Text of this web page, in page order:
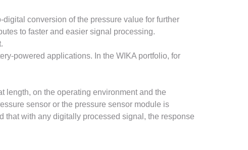
conversion of the pressure value for further
to faster and easier signal processing.
powered applications. In the WIKA portfolio, for
length, on the operating environment and the
sensor or the pressure sensor module is
that with any digitally processed signal, the response